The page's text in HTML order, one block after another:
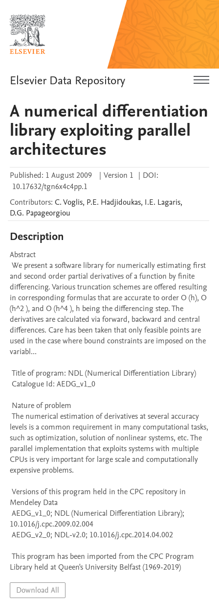
Elsevier Data Repository
A numerical differentiation
library exploiting parallel
architectures
Published: 1 August 2009 | Version 1 | DOI:
10.17632/tgn6x4c4pp.1
Contributors: C.Voglis, P.E. Hadjidoukas, I.E. Lagaris,
D.G. Papageorgiou
Description
Abstract
and second order partial derivatives of a function by finite
differencing. Various truncation schemes are offered resulting
in corresponding formulas that are accurate to order O (h), O
(h^2 ), and O (h^4 ), h being the differencing step. The
derivatives are calculated via forward, backward and central
differences. Care has been taken that only feasible points are
used in the case where bound constraints are imposed on the
variabl...
levels is a common requirement in many computational tasks,
such as optimization, solution of nonlinear systems, etc. The
parallel implementation that exploits systems with multiple
CPUs is very important for large scale and computationally
expensive problems.
Mendeley Data
10.1016/j.cpc.2009.02.004
Library held at Queen's University Belfast (1969-2019)
Download All